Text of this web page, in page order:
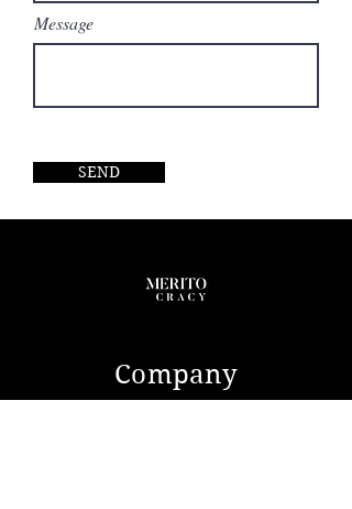
Message
SEND
Company